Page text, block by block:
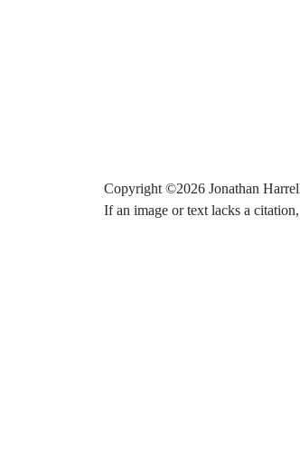
Copyright ©2026 Jonathan
If an image or text lacks a